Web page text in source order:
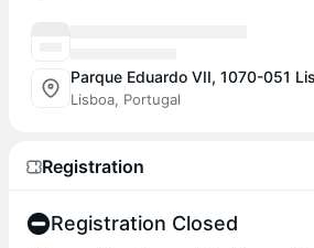
Parque Eduardo VII, 1070-051
Lisboa, Portugal
Registration
Registration Closed